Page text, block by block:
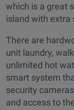
which is a great
island with extra
There are
unit laundry,
unlimited hot
smart system
security
and access to